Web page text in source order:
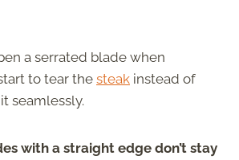
a serrated blade when
to tear thesteak instead of
seamlessly.
with a straight edge don’t stay